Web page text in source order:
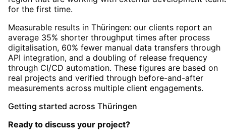
for the first time.
Measurable results in Thüringen: our clients report an
average 35% shorter throughput times after process
digitalisation, 60% fewer manual data transfers through
API integration, and a doubling of release frequency
through CI/CD automation. These figures are based on
real projects and verified through before-and-after
measurements across multiple client engagements.
Getting started across Thüringen
Ready to discuss your project?